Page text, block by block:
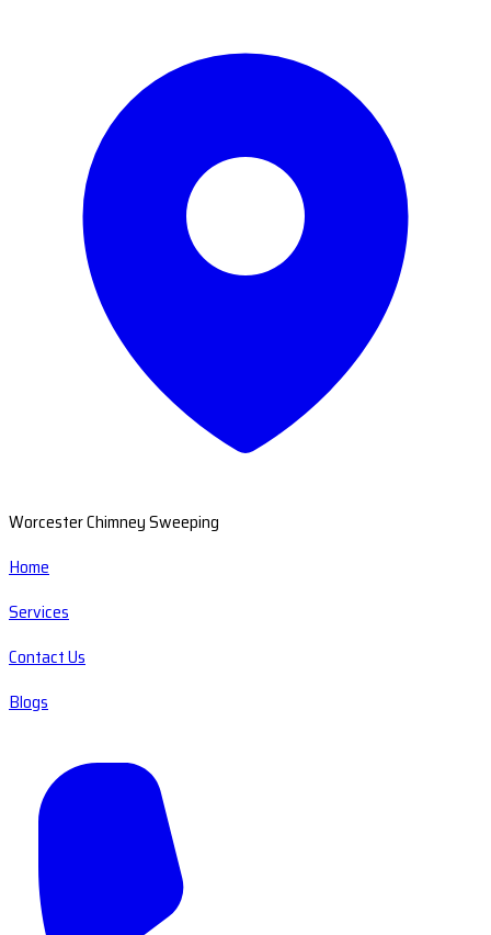
Worcester Chimney Sweeping
Home
Services
Contact Us
Blogs